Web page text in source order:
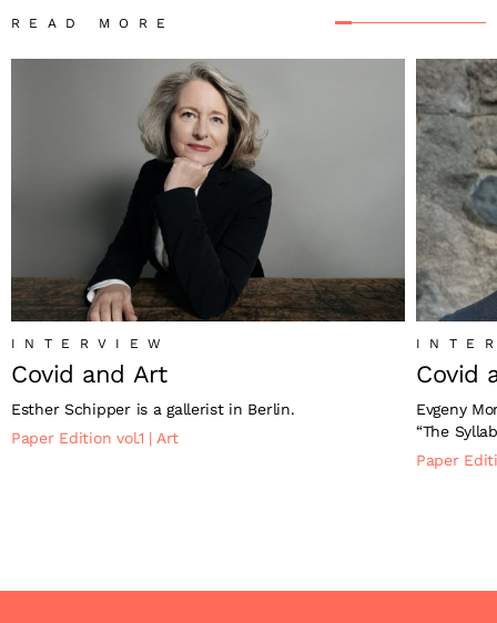
READ MORE
INTERVIEW
Covid and Art
Esther Schipper is a gallerist in Berlin.
Paper Edition vol.1 | Art
Covid
Evgeny
“The
Paper